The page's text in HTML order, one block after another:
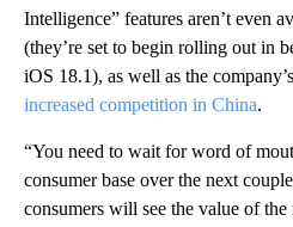
Intelligence” features aren’t even
(they’re set to begin rolling out in
iOS 18.1), as well as the
increased competition in China.
“You need to wait for word of
consumer base over the next
consumers will see the value of